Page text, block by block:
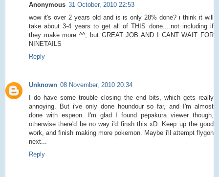
Anonymous 31 October, 2010 22:53
wow it's over 2 years old and is is only 28% done? i think it will
take about 3-4 years to get all of THIS done....not including if
they make more ^^; but GREAT JOB AND I CANT WAIT FOR
NINETAILS
Reply
Unknown 08 November, 2010 20:34
I do have some trouble closing the end bits, which gets really
annoying. But i've only done houndour so far, and I'm almost
done with espeon. I'm glad I found pepakura viewer though,
otherwise there'd be no way i'd finsh this xD. Keep up the good
work, and finish making more pokemon. Maybe i'll attempt flygon
next...
Reply